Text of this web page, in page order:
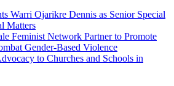
Warri Ojarikre Dennis as Senior Special
Matters
Feminist Network Partner to Promote
Gender-Based Violence
to Churches and Schools in